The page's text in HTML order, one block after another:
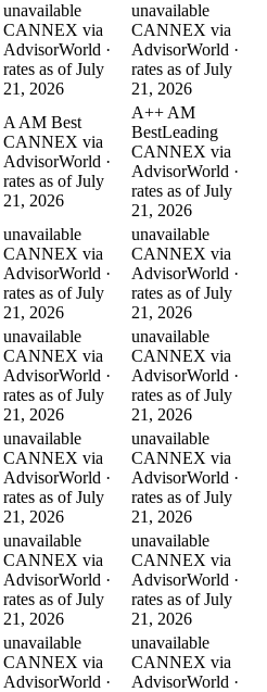
unavailable
CANNEX via
AdvisorWorld ·
rates as of July
21, 2026
unavailable
CANNEX via
AdvisorWorld ·
rates as of July
21, 2026
A AM Best
CANNEX via
AdvisorWorld ·
rates as of July
21, 2026
A++ AM
BestLeading
CANNEX via
AdvisorWorld ·
rates as of July
21, 2026
unavailable
CANNEX via
AdvisorWorld ·
rates as of July
21, 2026
unavailable
CANNEX via
AdvisorWorld ·
rates as of July
21, 2026
unavailable
CANNEX via
AdvisorWorld ·
rates as of July
21, 2026
unavailable
CANNEX via
AdvisorWorld ·
rates as of July
21, 2026
unavailable
CANNEX via
AdvisorWorld ·
rates as of July
21, 2026
unavailable
CANNEX via
AdvisorWorld ·
rates as of July
21, 2026
unavailable
CANNEX via
AdvisorWorld ·
rates as of July
21, 2026
unavailable
CANNEX via
AdvisorWorld ·
rates as of July
21, 2026
unavailable
CANNEX via
AdvisorWorld ·
unavailable
CANNEX via
AdvisorWorld ·